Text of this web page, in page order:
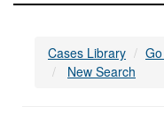
Cases Library
New Search